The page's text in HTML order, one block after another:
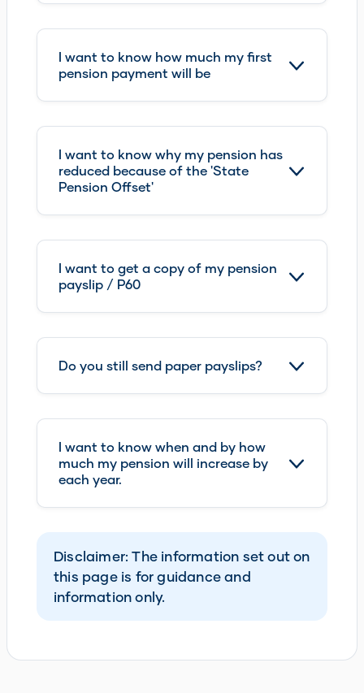
I want to know how much my first
pension payment will be
I want to know why my pension has
reduced because of the 'State
Pension Offset'
I want to get a copy of my pension
payslip / P60
Do you still send paper payslips?
I want to know when and by how
much my pension will increase by
each year.
Disclaimer: The information set out on
this page is for guidance and
information only.